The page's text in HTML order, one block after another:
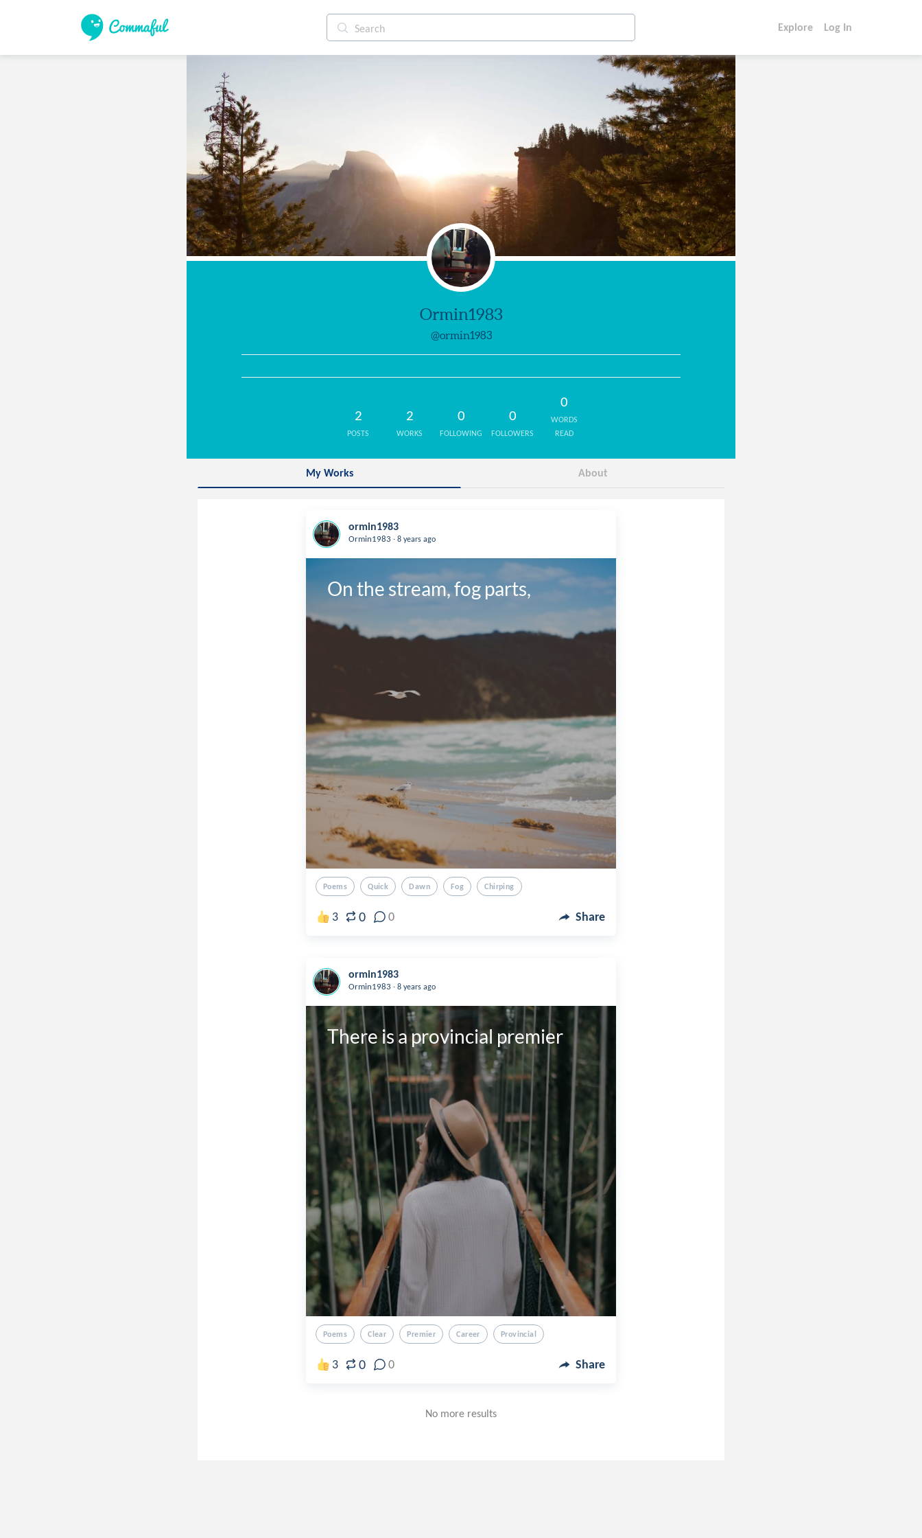
Explore Log In
Ormin1983
@ormin1983
2
POSTS
2
WORKS
0
FOLLOWING
0
FOLLOWERS
0
WORDS
READ
My Works About
ormin1983
Ormin1983 . 8 years ago
On the stream, fog parts,
Poems Quick Dawn Fog Chirping
3 0 0 Share
ormin1983
Ormin1983 . 8 years ago
There is a provincial premier
Poems Clear Premier Career Provincial
3 0 0 Share
No more results